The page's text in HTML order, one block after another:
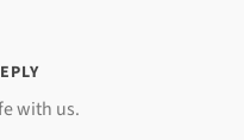
with us.